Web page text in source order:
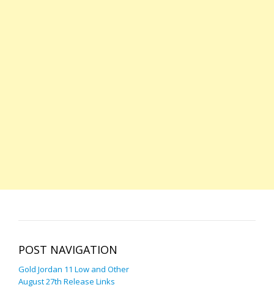
POST NAVIGATION
Gold Jordan 11 Low and Other
August 27th Release Links